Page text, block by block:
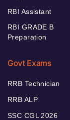
RBI Assistant
RBI GRADE B
Preparation
Govt Exams
RRB Technician
RRB ALP
SSC CGL 2026